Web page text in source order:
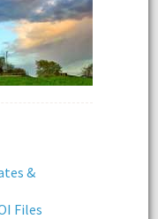
&
Files